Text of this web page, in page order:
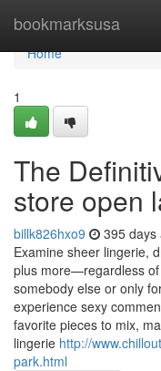
bookmarksusa
Home
Home
1
The
store open
billk826hxo9 395 days
Examine sheer lingerie,
plus more—regardless
somebody else or only
experience sexy
favorite pieces to mix,
lingerie http://
park.html